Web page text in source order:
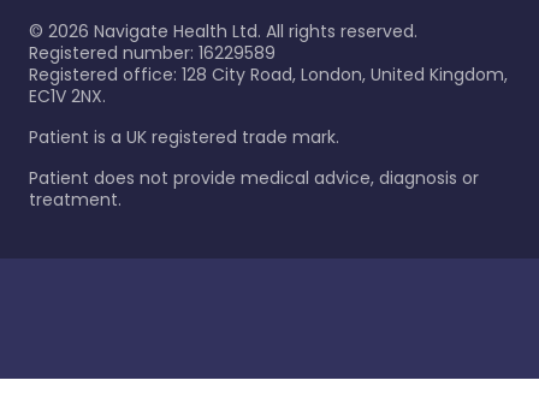
© 2026 Navigate Health Ltd. All rights reserved.
Registered number: 16229589
Registered office: 128 City Road, London, United Kingdom,
EC1V 2NX.
Patient is a UK registered trade mark.
Patient does not provide medical advice, diagnosis or
treatment.